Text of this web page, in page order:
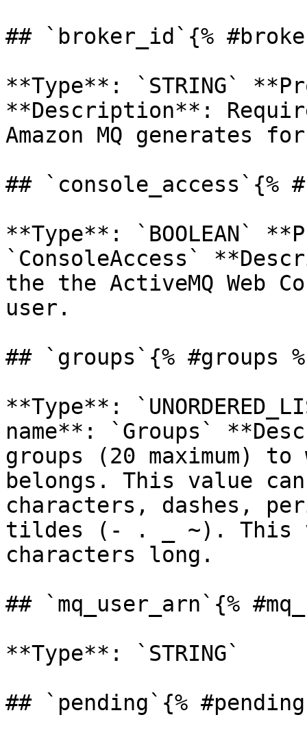
## `broker_id`{%
**Type**: `STRING`
**Description**:
Amazon MQ generates
## `console_access`{%
**Type**: `BOOLEAN`
`ConsoleAccess`
the the ActiveMQ Web
user.
## `groups`{% #groups
**Type**:
name**: `Groups`
groups (20 maximum)
belongs. This value
characters, dashes,
tildes (- . _ ~). This
characters long.
## `mq_user_arn`{%
**Type**: `STRING`
## `pending`{%